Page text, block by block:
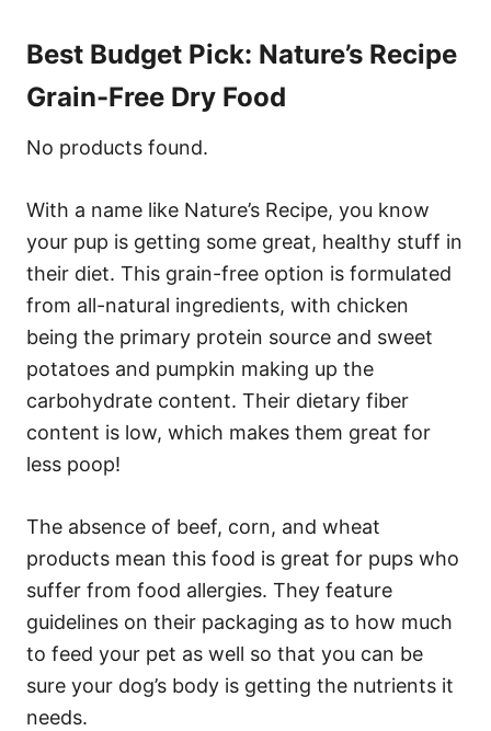
Best Budget Pick: Nature’s Recipe
Grain-Free Dry Food
No products found.
With a name like Nature’s Recipe, you know
your pup is getting some great, healthy stuff in
their diet. This grain-free option is formulated
from all-natural ingredients, with chicken
being the primary protein source and sweet
potatoes and pumpkin making up the
carbohydrate content. Their dietary fiber
content is low, which makes them great for
less poop!
The absence of beef, corn, and wheat
products mean this food is great for pups who
suffer from food allergies. They feature
guidelines on their packaging as to how much
to feed your pet as well so that you can be
sure your dog’s body is getting the nutrients it
needs.